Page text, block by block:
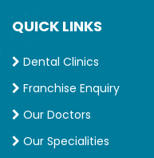
QUICK LINKS
Dental Clinics
Franchise Enquiry
Our Doctors
Our Specialities